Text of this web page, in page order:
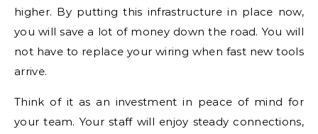
higher. By putting this infrastructure in place now,
you will save a lot of money down the road. You will
not have to replace your wiring when fast new tools
arrive.
Think of it as an investment in peace of mind for
your team. Your staff will enjoy steady connections,